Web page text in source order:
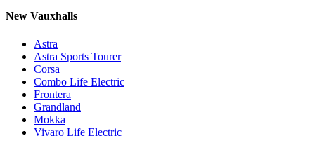
New Vauxhalls
Astra
Astra Sports Tourer
Corsa
Combo Life Electric
Frontera
Grandland
Mokka
Vivaro Life Electric